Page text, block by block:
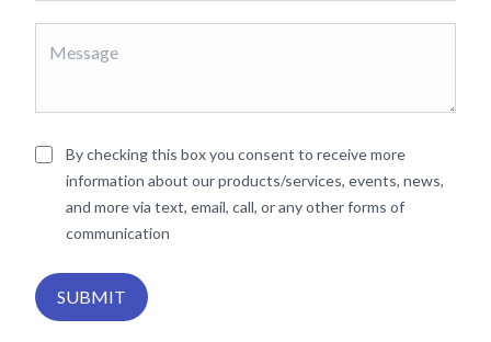
By checking this box you consent to receive more
information about our products/services, events, news,
and more via text, email, call, or any other forms of
communication
SUBMIT